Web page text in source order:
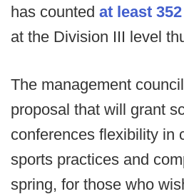
has counted at least
at the Division III level
The management
proposal that will grant
conferences flexibility in
sports practices and
spring, for those who